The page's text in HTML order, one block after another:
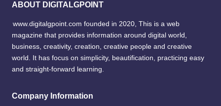
ABOUT DIGITALGPOINT
www.digitalgpoint.com founded in 2020, This is a web
magazine that provides information around digital world,
business, creativity, creation, creative people and creative
world. It has focus on simplicity, beautification, practicing easy
and straight-forward learning.
Company Information